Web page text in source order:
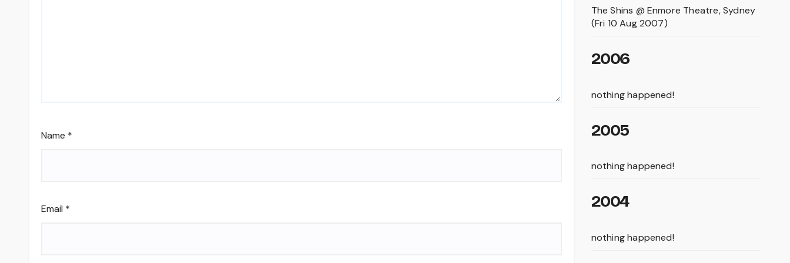
Name *
Email *
The Shins @ Enmore Theatre, Sydney
(Fri 10 Aug 2007)
2006
nothing happened!
2005
nothing happened!
2004
nothing happened!